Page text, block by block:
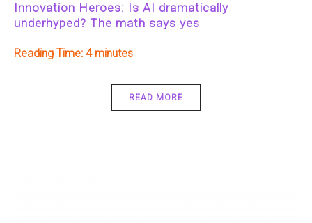
Innovation Heroes: Is AI dramatically
underhyped? The math says yes
Reading Time: 4
READ MORE